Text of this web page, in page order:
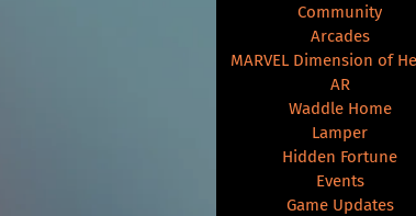
Community
Arcades
MARVEL Dimension of
AR
Waddle Home
Lamper
Hidden Fortune
Events
Game Updates